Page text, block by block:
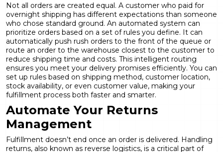
Not all orders are created equal. A customer who paid for
overnight shipping has different expectations than someone
who chose standard ground. An automated system can
prioritize orders based on a set of rules you define. It can
automatically push rush orders to the front of the queue or
route an order to the warehouse closest to the customer to
reduce shipping time and costs. This intelligent routing
ensures you meet your delivery promises efficiently. You can
set up rules based on shipping method, customer location,
stock availability, or even customer value, making your
fulfillment process both faster and smarter.
Automate Your Returns
Management
Fulfillment doesn’t end once an order is delivered. Handling
returns, also known as reverse logistics, is a critical part of